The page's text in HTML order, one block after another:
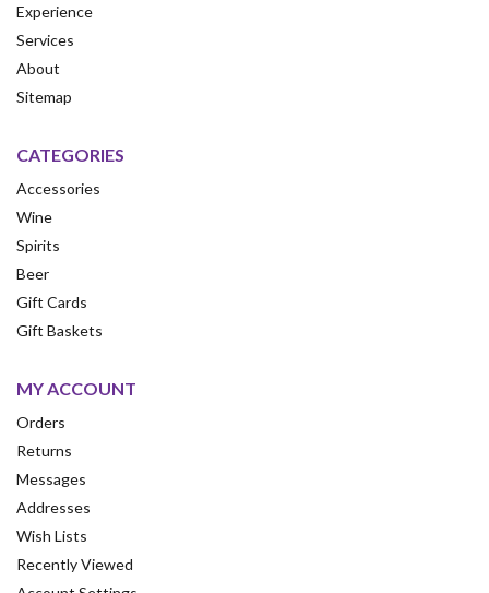
Experience
Services
About
Sitemap
CATEGORIES
Accessories
Wine
Spirits
Beer
Gift Cards
Gift Baskets
MY ACCOUNT
Orders
Returns
Messages
Addresses
Wish Lists
Recently Viewed